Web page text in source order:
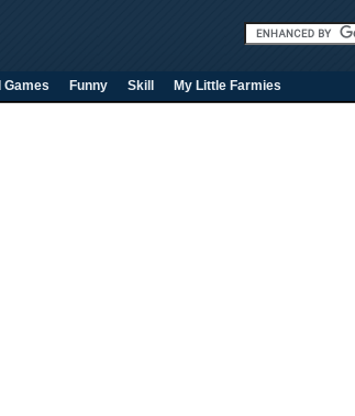
Games Funny Skill My Little Farmies